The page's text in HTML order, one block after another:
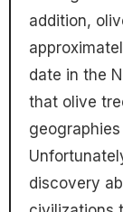
addition,
date in the
that olive
discovery